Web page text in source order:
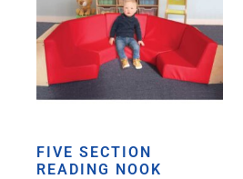
FIVE SECTION
READING NOOK